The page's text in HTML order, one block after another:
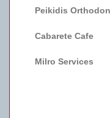
Peikidis
Cabarete Cafe
Milro Services